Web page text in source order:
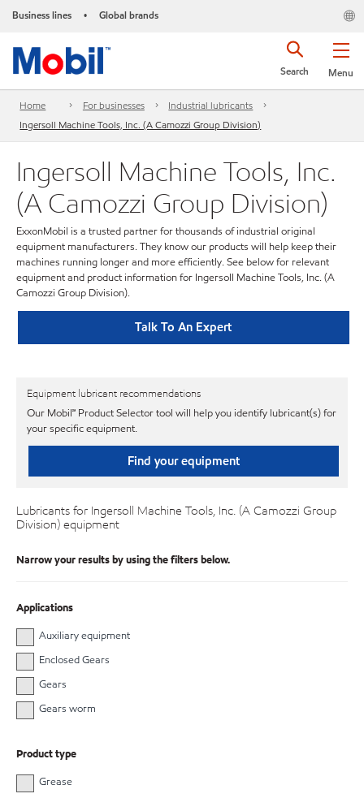
Business lines • Global brands
Menu
Search
Home For businesses
Industrial lubricants
Ingersoll Machine Tools, Inc. (A Camozzi Group Division)
Ingersoll Machine Tools, Inc.
(A Camozzi Group Division)
ExxonMobil is a trusted partner for thousands of industrial original
equipment manufacturers. They know our products will help keep their
machines running longer and more efficiently. See below for relevant
equipment and product information for Ingersoll Machine Tools, Inc. (A
Camozzi Group Division).
Talk To An Expert
Equipment lubricant recommendations
Our Mobil℠ Product Selector tool will help you identify lubricant(s) for
your specific equipment.
Find your equipment
Lubricants for Ingersoll Machine Tools, Inc. (A Camozzi Group
Division) equipment
Narrow your results by using the filters below.
Applications
Auxiliary equipment
Enclosed Gears
Gears
Gears worm
Product type
Grease